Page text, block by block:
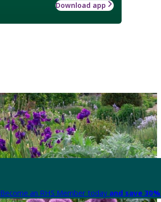
Download app
Become an RHS Member today and save